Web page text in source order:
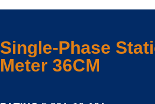
Single-Phase
Meter 36CM